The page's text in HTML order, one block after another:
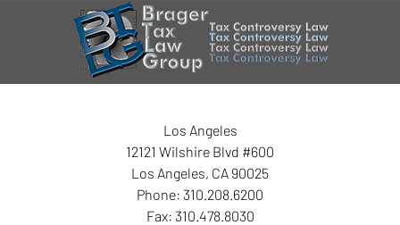
Los Angeles
12121 Wilshire Blvd #600
Los Angeles, CA 90025
Phone: 310.208.6200
Fax: 310.478.8030